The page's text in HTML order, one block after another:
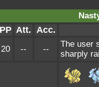
PP Att. Acc.
20 -- --
The user
sharply